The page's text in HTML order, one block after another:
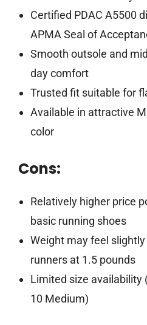
Certified PDAC A5500
APMA Seal of
Smooth outsole and
day comfort
Trusted fit suitable for
Available in attractive
color
Cons:
Relatively higher price
basic running shoes
Weight may feel
runners at 1.5 pounds
Limited size availability
10 Medium)